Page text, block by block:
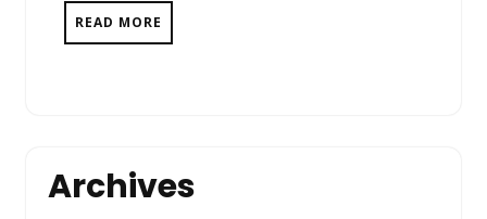
READ MORE
Archives